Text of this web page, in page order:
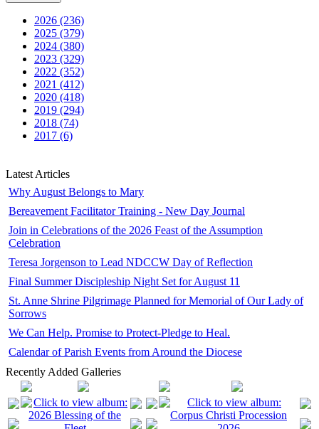
2026 (236)
2025 (379)
2024 (380)
2023 (329)
2022 (352)
2021 (412)
2020 (418)
2019 (294)
2018 (74)
2017 (6)
Latest Articles
Why August Belongs to Mary
Bereavement Facilitator Training - New Day Journal
Join in Celebrations of the 2026 Feast of the Assumption
Celebration
Teresa Jorgenson to Lead NDCCW Day of Reflection
Final Summer Discipleship Night Set for August 11
St. Anne Shrine Pilgrimage Planned for Memorial of Our Lady of
Sorrows
We Can Help. Promise to Protect-Pledge to Heal.
Calendar of Parish Events from Around the Diocese
Recently Added Galleries